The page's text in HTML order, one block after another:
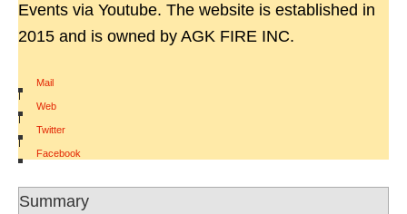
Events via Youtube. The website is established in
2015 and is owned by AGK FIRE INC.
Mail
|
Web
|
Twitter
|
Facebook
Summary